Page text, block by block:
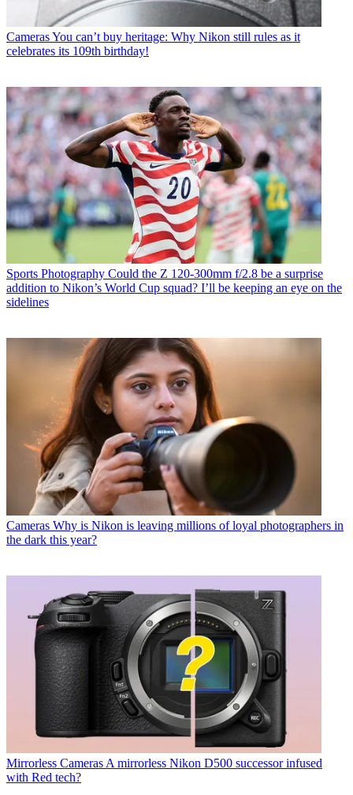
CamerasYou can’t buy heritage: Why Nikon still rules as it
celebrates its 109th birthday!
Sports Photography Could the Z 120-300mm f/2.8 be a surprise
addition to Nikon’s World Cup squad? I’ll be keeping an eye on the
sidelines
Cameras Why is Nikon is leaving millions of loyal photographers in
the dark this year?
Mirrorless Cameras A mirrorless Nikon D500 successor infused
with Red tech?